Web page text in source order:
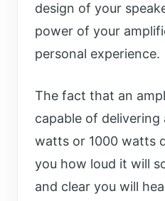
design of your
power of your
personal experience.
The fact that an
capable of delivering
watts or 1000 watts
you how loud it will
and clear you will